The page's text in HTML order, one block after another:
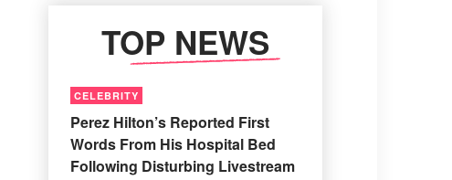
TOP NEWS
CELEBRITY
Perez Hilton’s Reported First
Words From His Hospital Bed
Following Disturbing Livestream